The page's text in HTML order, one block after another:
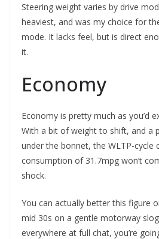
Steering weight varies by drive
heaviest, and was my choice for
mode. It lacks feel, but is direct
it.
Economy
Economy is pretty much as you’d
With a bit of weight to shift, and a
under the bonnet, the WLTP-cycle
consumption of 31.7mpg won’t
shock.
You can actually better this figure
mid 30s on a gentle motorway
everywhere at full chat, you’re